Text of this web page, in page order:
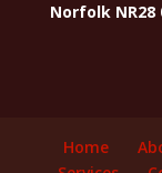
Norfolk NR28
Home